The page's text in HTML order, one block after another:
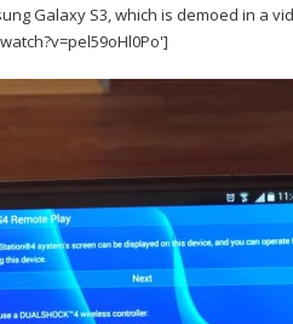
Galaxy S3, which is demoed in a